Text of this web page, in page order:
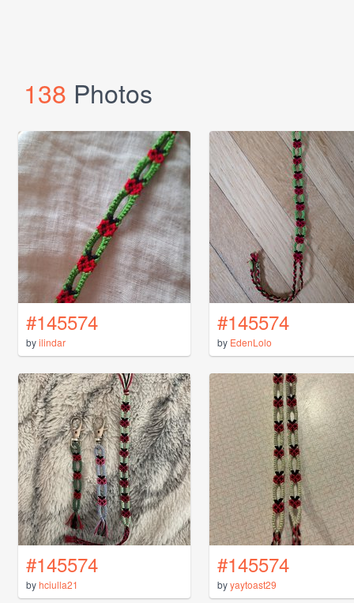
138 Photos
#145574
byilindar
#145574
by EdenLolo
#145574
byhciulla21
#145574
byyaytoast29